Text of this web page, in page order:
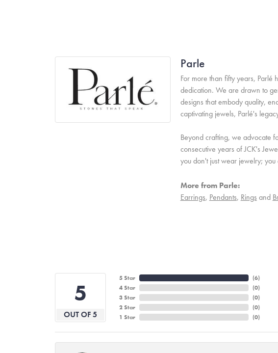
Parle
For more than fifty years,
dedication. We are drawn to
designs that embody quality,
captivating jewels, Parlé's
Beyond crafting, we advocate
consecutive years of JCK's
you don't just wear jewelry;
More from Parle:
Earrings, Pendants, Rings and
5
OUT OF 5
5 Star
4 Star
3 Star
2 Star
1 Star
(6)
(0)
(0)
(0)
(0)